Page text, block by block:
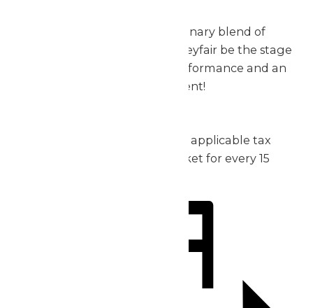
Don’t miss out on this extraordinary blend of
music, thrills, and fun – let Valleyfair be the stage
for your group’s incredible performance and an
unforgettable day of excitement!
Admission: starting at $30 plus applicable tax
1 complimentary admission ticket for every 15